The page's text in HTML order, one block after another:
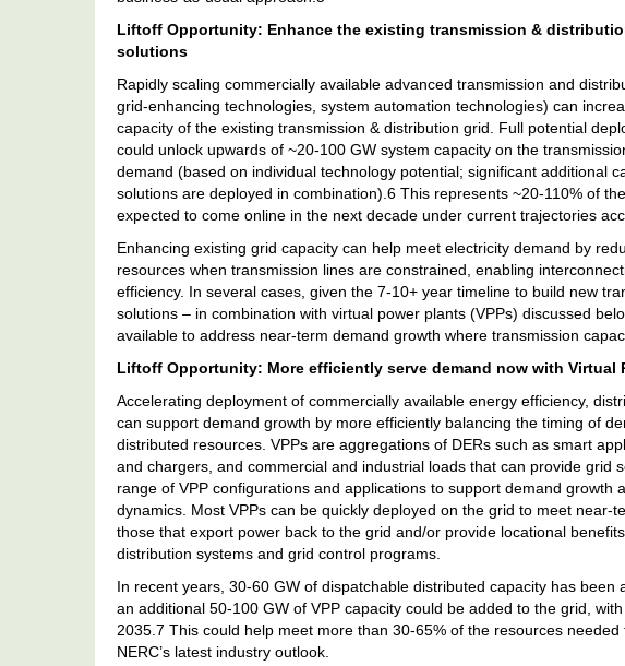
Liftoff Opportunity: Enhance the existing transmission &
solutions
Rapidly scaling commercially available advanced transmission and
grid-enhancing technologies, system automation technologies) can
capacity of the existing transmission & distribution grid. Full potential
could unlock upwards of ~20-100 GW system capacity on the
demand (based on individual technology potential; significant additional
solutions are deployed in combination).6 This represents ~20-110% of
expected to come online in the next decade under current trajectories
Enhancing existing grid capacity can help meet electricity demand by
resources when transmission lines are constrained, enabling
efficiency. In several cases, given the 7-10+ year timeline to build new
solutions – in combination with virtual power plants (VPPs) discussed
available to address near-term demand growth where transmission
Liftoff Opportunity: More efficiently serve demand now with Virtual
Accelerating deployment of commercially available energy efficiency,
can support demand growth by more efficiently balancing the timing of
distributed resources. VPPs are aggregations of DERs such as smart
and chargers, and commercial and industrial loads that can provide grid
range of VPP configurations and applications to support demand growth
dynamics. Most VPPs can be quickly deployed on the grid to meet near-
those that export power back to the grid and/or provide locational
distribution systems and grid control programs.
In recent years, 30-60 GW of dispatchable distributed capacity has been
an additional 50-100 GW of VPP capacity could be added to the grid,
2035.7 This could help meet more than 30-65% of the resources
NERC’s latest industry outlook.